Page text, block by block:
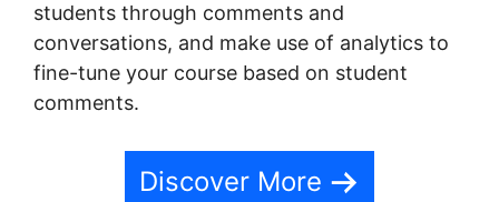
students through comments and
conversations, and make use of analytics to
fine-tune your course based on student
comments.
Discover More